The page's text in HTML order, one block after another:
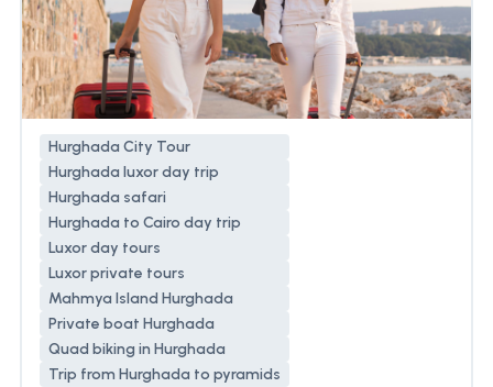
Hurghada City Tour
Hurghada luxor day trip
Hurghada safari
Hurghada to Cairo day trip
Luxor day tours
Luxor private tours
Mahmya Island Hurghada
Private boat Hurghada
Quad biking in Hurghada
Trip from Hurghada to pyramids